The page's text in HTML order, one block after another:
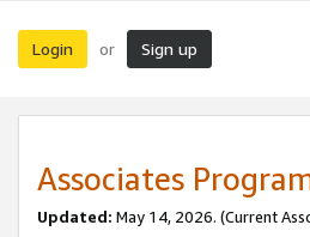
Login or Sign up
Associates
Updated: May 14, 2026. (Current